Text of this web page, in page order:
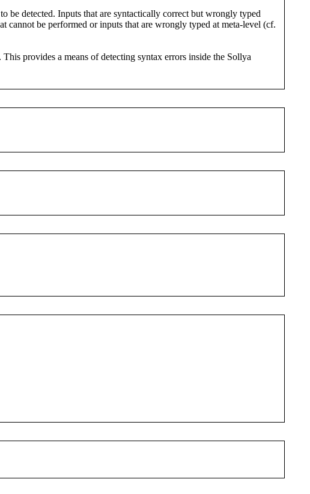
be detected. Inputs that are syntactically correct but wrongly typed
cannot be performed or inputs that are wrongly typed at meta-level (cf.
provides a means of detecting syntax errors inside the Sollya